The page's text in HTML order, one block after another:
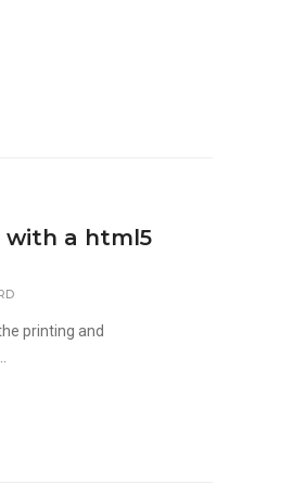
with a html5
printing and